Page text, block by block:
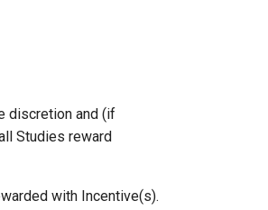
discretion and (if
Studies reward
with Incentive(s).